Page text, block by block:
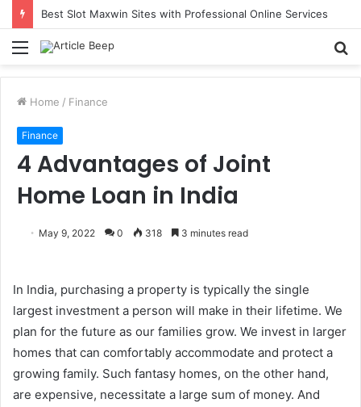
Best Slot Maxwin Sites with Professional Online Services
Menu
Home / Finance
Finance
4 Advantages of Joint
Home Loan in India
May 9, 2022 0 318 3 minutes read
In India, purchasing a property is typically the single
largest investment a person will make in their lifetime. We
plan for the future as our families grow. We invest in larger
homes that can comfortably accommodate and protect a
growing family. Such fantasy homes, on the other hand,
are expensive, necessitate a large sum of money. And